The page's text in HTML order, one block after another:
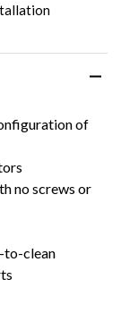
of
no screws or
to-clean